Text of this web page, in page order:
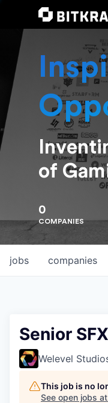
Hit enter to
of
0
COMPANIES
jobs companies
Senior
Welevel
This job is no
See open jobs at